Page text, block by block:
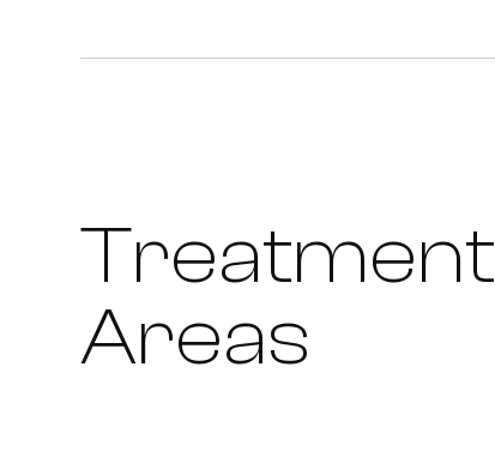
Treatment
Areas